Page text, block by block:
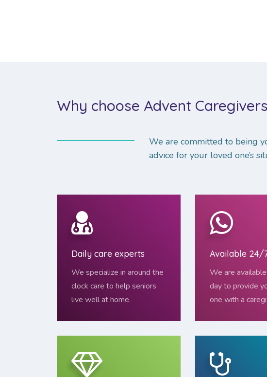
Why choose Advent
We are committed to being
advice for your loved one’s
Daily care experts
We specialize in around the
clock care to help seniors
live well at home.
Available 24/
We are
day to provide
one with a